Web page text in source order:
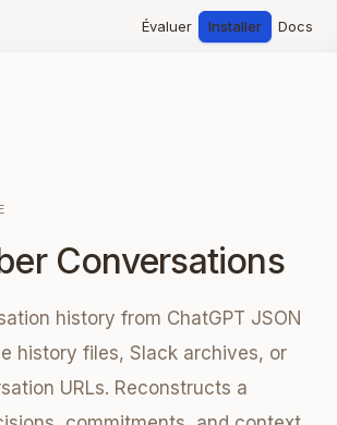
Évaluer Installer Docs
Conversations
history from ChatGPT JSON
history files, Slack archives, or
URLs. Reconstructs a